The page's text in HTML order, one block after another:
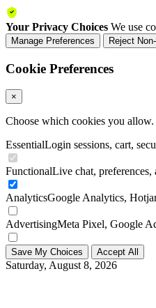
Your Privacy Choices We use
Manage Preferences Reject
Cookie Preferences
×
Choose which cookies you
EssentialLogin sessions, cart,
FunctionalLive chat, preferences,
AnalyticsGoogle Analytics,
AdvertisingMeta Pixel, Google
Save My Choices Accept All
Saturday, August 8, 2026